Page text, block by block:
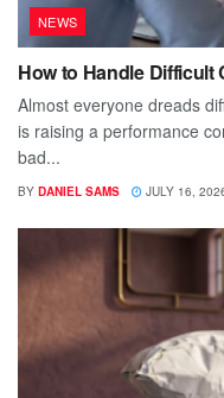
NEWS
How to Handle
Almost everyone dreads
is raising a performance
bad...
BY DANIEL SAMS JULY 16,